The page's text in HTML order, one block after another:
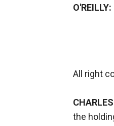
O'REILLY:
All right
the